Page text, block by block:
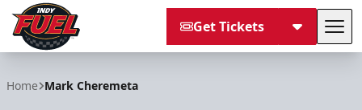
Get Tickets
Home Mark Cheremeta